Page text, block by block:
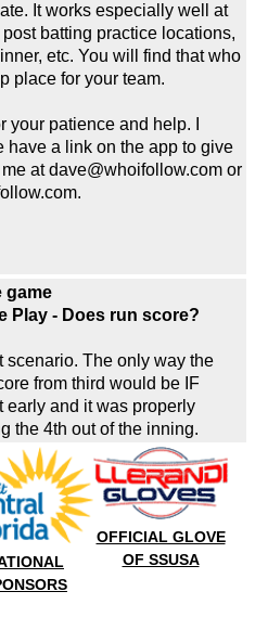
It works especially well at
batting practice locations,
etc. You will find that who
place for your team.
your patience and help. I
have a link on the app to give
at dave@whoifollow.com or
game
Play - Does run score?
scenario. The only way the
from third would be IF
early and it was properly
the 4th out of the inning.
OFFICIAL GLOVE
OF SSUSA